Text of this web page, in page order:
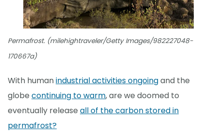
Permafrost. (milehightraveler/Getty Images/982227048-
170667a)
With humanindustrial activities ongoingand the
globe continuing to warm, are we doomed to
eventually release all of the carbon stored in
permafrost?